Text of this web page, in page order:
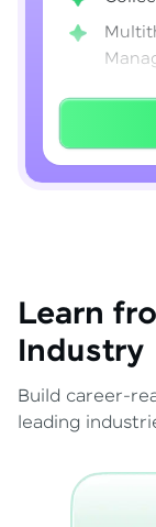
Java
Learn
Industry
Build career-
leading